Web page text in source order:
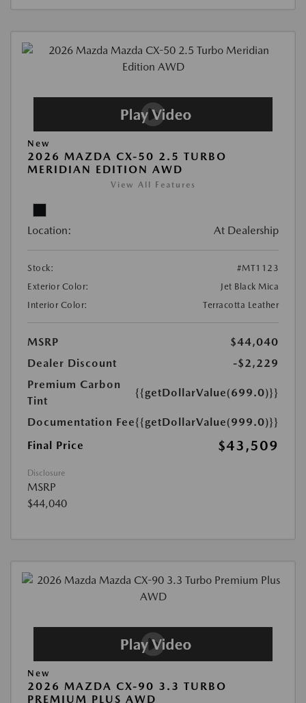
New
2026 MAZDA CX-50 2.5 TURBO
MERIDIAN EDITION AWD
View All Features
Location: At Dealership
Stock:
#MT1123
Exterior Color:
Jet Black Mica
Interior Color:
Terracotta Leather
MSRP
$44,040
Dealer Discount
-$2,229
Premium Carbon
Tint
{{getDollarValue(699.0)}}
Documentation Fee{{getDollarValue(999.0)}}
Final Price
$43,509
Disclosure
MSRP
$44,040
New
2026 MAZDA CX-90 3.3 TURBO
PREMIUM PLUS AWD